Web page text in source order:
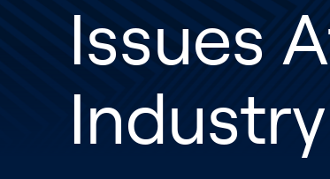
Issues
Industry